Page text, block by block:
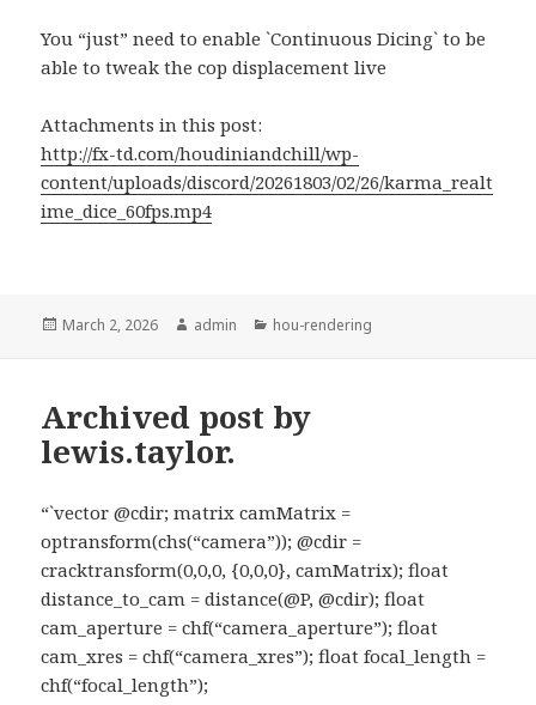
You “just” need to enable `Continuous Dicing` to be
able to tweak the cop displacement live
Attachments in this post:
http://fx-td.com/houdiniandchill/wp-
content/uploads/discord/20261803/02/26/karma_realt
ime_dice_60fps.mp4
Posted
March 2, 2026 Author
admin Categories
hou-rendering
Archived post by
lewis.taylor.
“`vector @cdir; matrix camMatrix =
optransform(chs(“camera”)); @cdir =
cracktransform(0,0,0, {0,0,0}, camMatrix); float
distance_to_cam = distance(@P, @cdir); float
cam_aperture = chf(“camera_aperture”); float
cam_xres = chf(“camera_xres”); float focal_length =
chf(“focal_length”);